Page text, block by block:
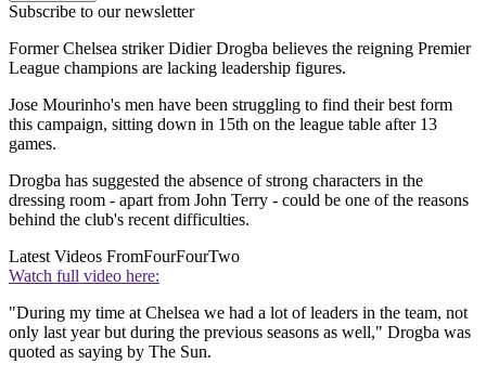
Subscribe to our newsletter
Former Chelsea striker Didier Drogba believes the reigning Premier
League champions are lacking leadership figures.
Jose Mourinho's men have been struggling to find their best form
this campaign, sitting down in 15th on the league table after 13
games.
Drogba has suggested the absence of strong characters in the
dressing room - apart from John Terry - could be one of the reasons
behind the club's recent difficulties.
Latest Videos FromFourFourTwo
Watch full video here:
"During my time at Chelsea we had a lot of leaders in the team, not
only last year but during the previous seasons as well," Drogba was
quoted as saying by The Sun.